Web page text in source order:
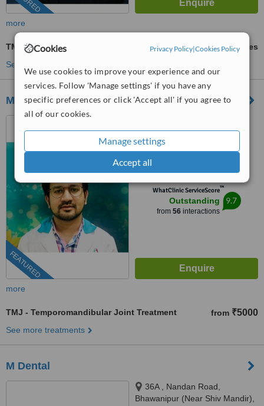
Cookies Privacy Policy|Cookies Policy
We use cookies to improve your experience and our
services. Follow 'Manage settings' if you have any
specific preferences or click 'Accept all' if you agree to
all of our cookies.
Manage settings
Accept all
more
TMJ - Temporomandibular Joint Treatment
ask us for prices
See more treatments
M DENTAL IMPLANT CLINIC
FEATURED
South city garden
apartment/nshm college, Sirity ,
Tollygunge, KOLKATA, 700053
4.9
from
WhatClinic ServiceScore™
Outstanding
from 56interactions
9.7
more
TMJ - Temporomandibular Joint Treatment from ₹5000
See more treatments
M Dental
36A , Nandan Road,
Bhawanipur (Near Shiv Mandir),